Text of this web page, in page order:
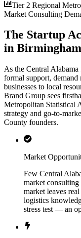
Tier 2 Regional
Market Consulting
The Startup
in
As the Central
formal support, demand
businesses to local
Brand Group sees
Metropolitan Statistical
strategy and go-to-
County founders.
Market
Few Central
market
market leaves
logistics
stress test — an